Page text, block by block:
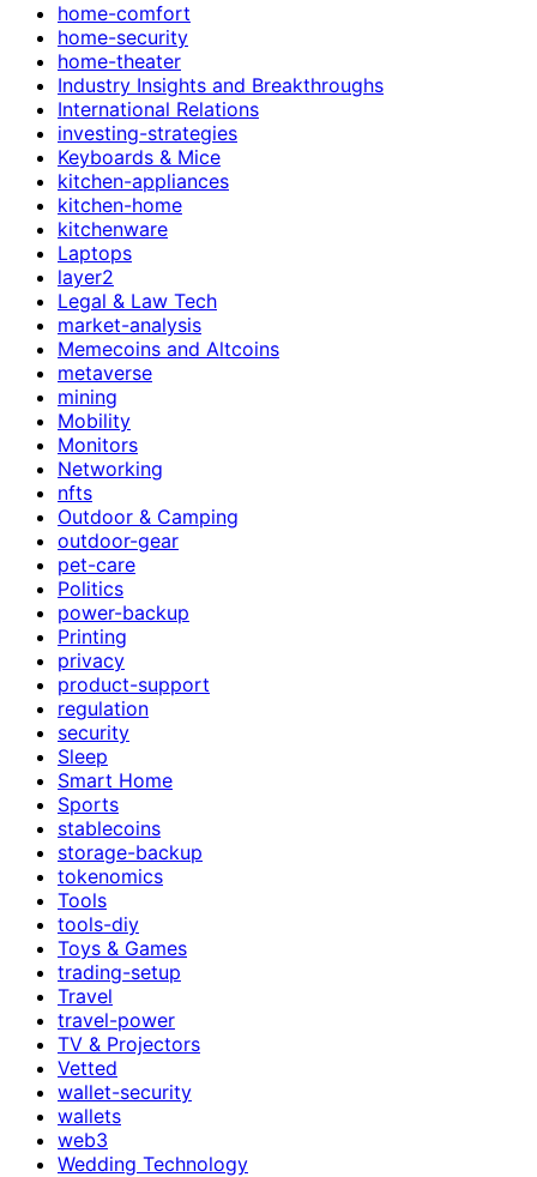
home-comfort
home-security
home-theater
Industry Insights and Breakthroughs
International Relations
investing-strategies
Keyboards & Mice
kitchen-appliances
kitchen-home
kitchenware
Laptops
layer2
Legal & Law Tech
market-analysis
Memecoins and Altcoins
metaverse
mining
Mobility
Monitors
Networking
nfts
Outdoor & Camping
outdoor-gear
pet-care
Politics
power-backup
Printing
privacy
product-support
regulation
security
Sleep
Smart Home
Sports
stablecoins
storage-backup
tokenomics
Tools
tools-diy
Toys & Games
trading-setup
Travel
travel-power
TV & Projectors
Vetted
wallet-security
wallets
web3
Wedding Technology